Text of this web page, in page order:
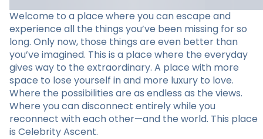
Welcome to a place where you can escape and
experience all the things you’ve been missing for so
long. Only now, those things are even better than
you’ve imagined. This is a place where the everyday
gives way to the extraordinary. A place with more
space to lose yourself in and more luxury to love.
Where the possibilities are as endless as the views.
Where you can disconnect entirely while you
reconnect with each other—and the world. This place
is Celebrity Ascent.